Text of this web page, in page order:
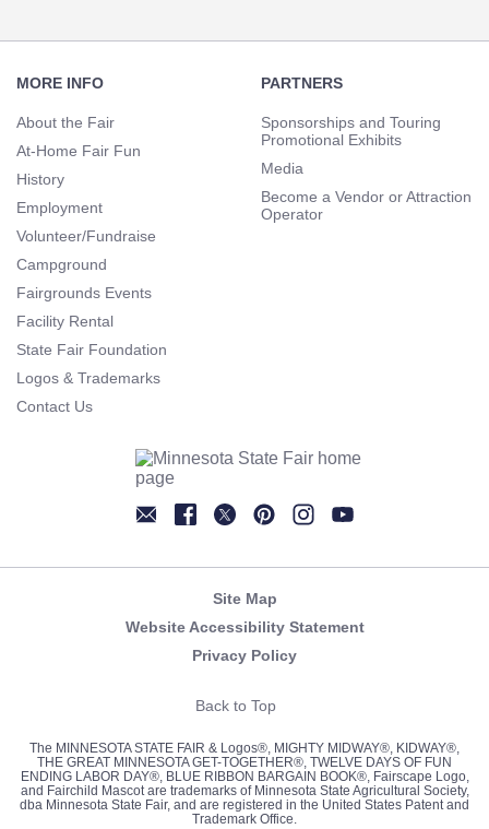
Navigation
MORE INFO
About the Fair
At-Home Fair Fun
History
Employment
Volunteer/Fundraise
Campground
Fairgrounds Events
Facility Rental
State Fair Foundation
Logos & Trademarks
Contact Us
PARTNERS
Sponsorships and Touring
Promotional Exhibits
Media
Become a Vendor or Attraction
Operator
Site Map
Website Accessibility Statement
Privacy Policy
Back to Top
The MINNESOTA STATE FAIR & Logos®, MIGHTY MIDWAY®, KIDWAY®,
THE GREAT MINNESOTA GET-TOGETHER®, TWELVE DAYS OF FUN
ENDING LABOR DAY®, BLUE RIBBON BARGAIN BOOK®, Fairscape Logo,
and Fairchild Mascot are trademarks of Minnesota State Agricultural Society,
dba Minnesota State Fair, and are registered in the United States Patent and
Trademark Office.